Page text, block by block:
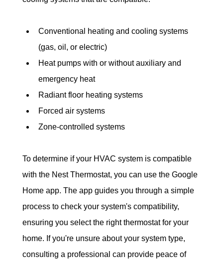
Conventional heating and cooling systems
(gas, oil, or electric)
Heat pumps with or without auxiliary and
emergency heat
Radiant floor heating systems
Forced air systems
Zone-controlled systems
To determine if your HVAC system is compatible
with the Nest Thermostat, you can use the Google
Home app. The app guides you through a simple
process to check your system's compatibility,
ensuring you select the right thermostat for your
home. If you're unsure about your system type,
consulting a professional can provide peace of